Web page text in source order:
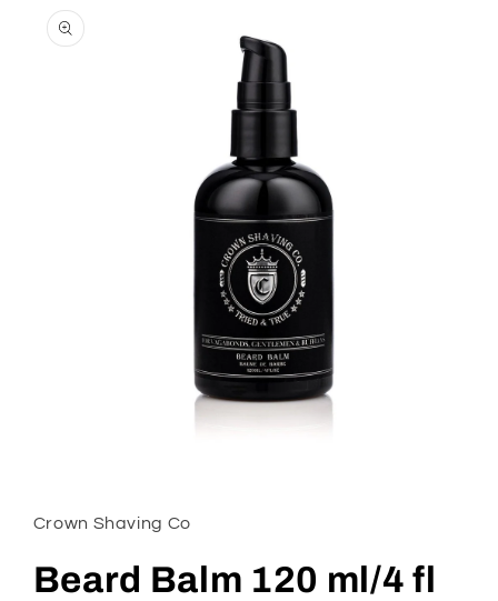
product
information
in
modal
Crown Shaving Co
Beard Balm 120 ml/4 fl